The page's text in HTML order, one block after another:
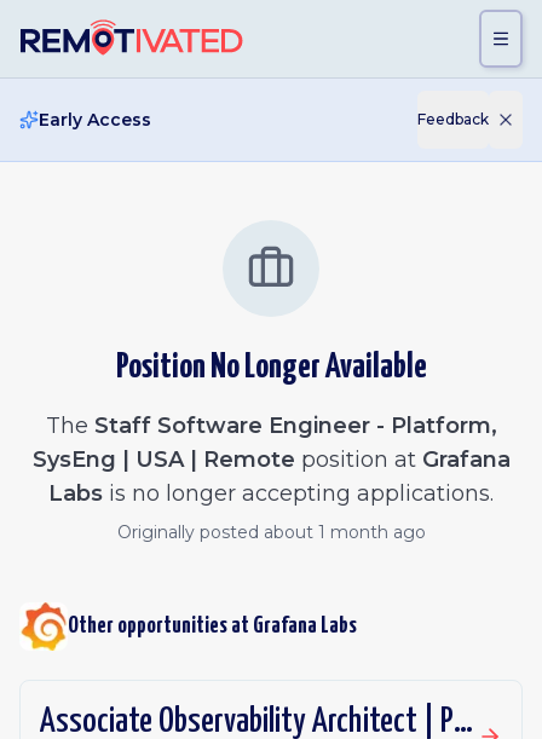
Early Access Feedback
Position No Longer Available
The Staff Software Engineer - Platform,
SysEng | USA | Remote position at Grafana
Labs is no longer accepting applications.
Originally posted about 1 month ago
Other opportunities at Grafana Labs
Associate Observability Architect | PST | Remote